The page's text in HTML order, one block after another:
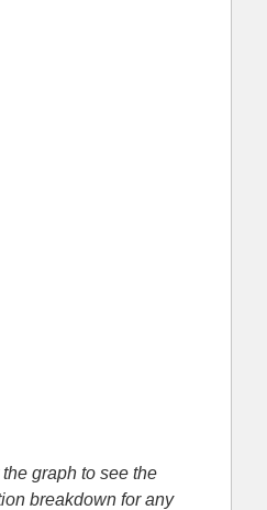
graph to see the
breakdown for any